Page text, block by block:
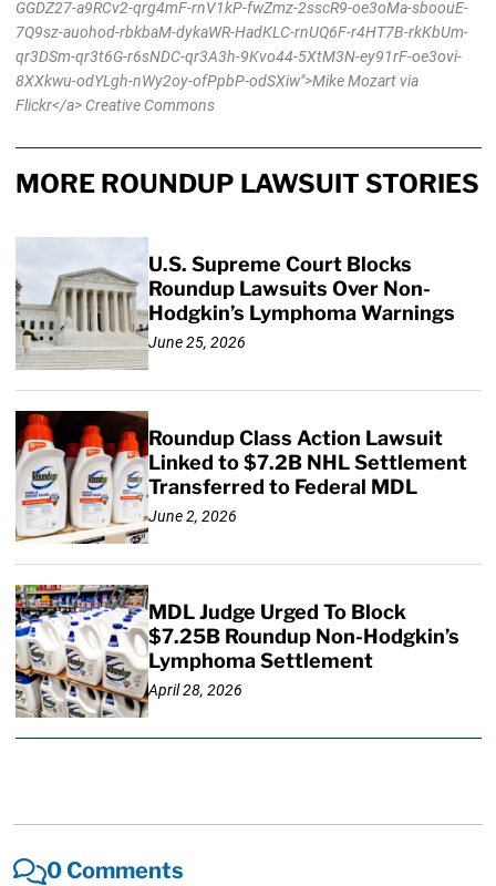
GGDZ27-a9RCv2-qrg4mF-rnV1kP-fwZmz-2sscR9-oe3oMa-sboouE-
7Q9sz-auohod-rbkbaM-dykaWR-HadKLC-rnUQ6F-r4HT7B-rkKbUm-
qr3DSm-qr3t6G-r6sNDC-qr3A3h-9Kvo44-5XtM3N-ey91rF-oe3ovi-
8XXkwu-odYLgh-nWy2oy-ofPpbP-odSXiw">Mike Mozart via
Flickr</a> Creative Commons
MORE ROUNDUP LAWSUIT STORIES
U.S. Supreme Court Blocks
Roundup Lawsuits Over Non-
Hodgkin’s Lymphoma Warnings
June 25, 2026
Roundup Class Action Lawsuit
Linked to $7.2B NHL Settlement
Transferred to Federal MDL
June 2, 2026
MDL Judge Urged To Block
$7.25B Roundup Non-Hodgkin’s
Lymphoma Settlement
April 28, 2026
0 Comments